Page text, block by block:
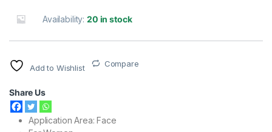
Availability:20 in stock
Add to Wishlist Compare
Share Us
Application Area: Face